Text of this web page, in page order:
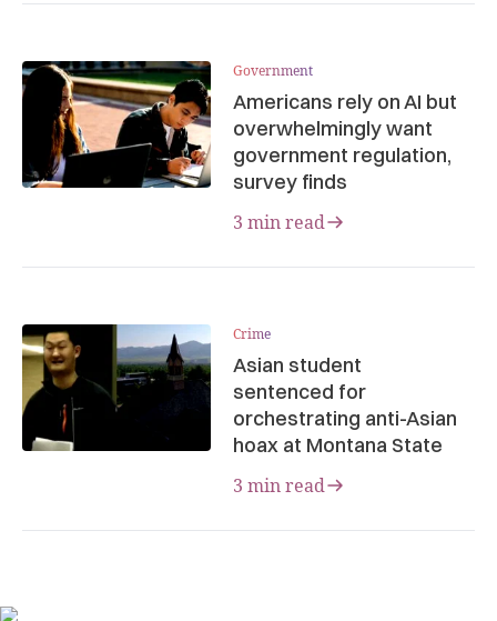
Government
Americans rely on AI but
overwhelmingly want
government regulation,
survey finds
3 min read
Crime
Asian student
sentenced for
orchestrating anti-Asian
hoax at Montana State
3 min read